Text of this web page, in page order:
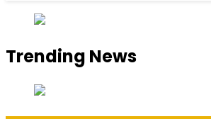
Trending News